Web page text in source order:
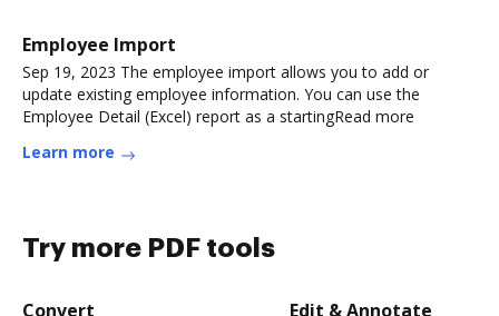
Employee Import
Sep 19, 2023 The employee import allows you to add or
update existing employee information. You can use the
Employee Detail (Excel) report as a startingRead more
Learn more
Try more PDF tools
Convert Edit & Annotate